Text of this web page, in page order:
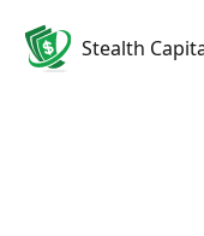
Stealth